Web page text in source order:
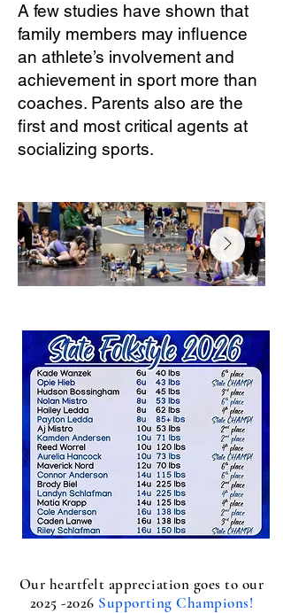
A few studies have shown that
family members may influence
an athlete’s involvement and
achievement in sport more than
coaches. Parents also are the
first and most critical agents at
socializing sports.
Our heartfelt appreciation goes to our
2025 -2026 Supporting Champions!